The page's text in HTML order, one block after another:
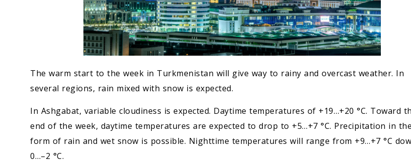
The warm start to the week in Turkmenistan will give way to rainy and overcast weather. In
several regions, rain mixed with snow is expected.
In Ashgabat, variable cloudiness is expected. Daytime temperatures of +19…+20 °C. Toward
end of the week, daytime temperatures are expected to drop to +5…+7 °C. Precipitation in the
form of rain and wet snow is possible. Nighttime temperatures will range from +9…+7 °C
0…–2 °C.